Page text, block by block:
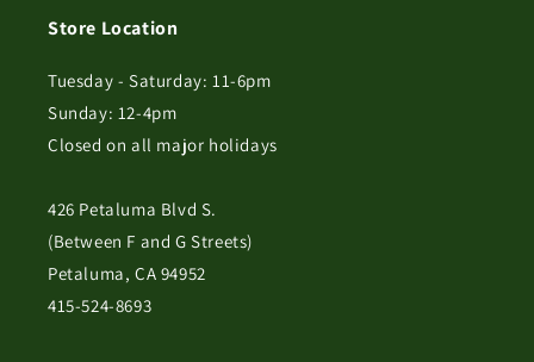
Store Location
Tuesday - Saturday: 11-6pm
Sunday: 12-4pm
Closed on all major holidays
426 Petaluma Blvd S.
(Between F and G Streets)
Petaluma, CA 94952
415-524-8693